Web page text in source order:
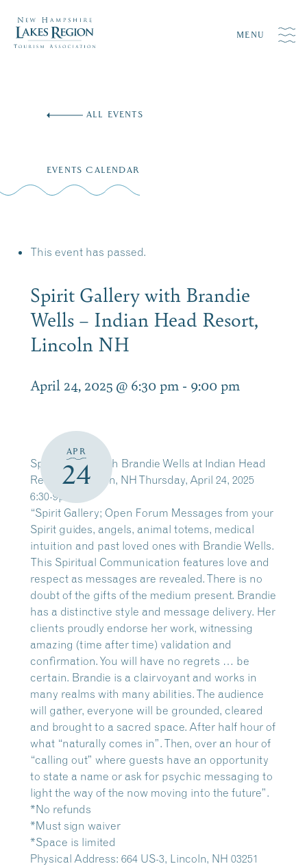
MENU
ALL EVENTS
EVENTS CALENDAR
This event has passed.
Spirit Gallery with Brandie
Wells – Indian Head Resort,
Lincoln NH
April 24, 2025 @ 6:30 pm - 9:00 pm
APR
24
Spirit Gallery with Brandie Wells at Indian Head
Resort in Lincoln, NH Thursday, April 24, 2025
6:30-9pm
“Spirit Gallery; Open Forum Messages from your
Spirit guides, angels, animal totems, medical
intuition and past loved ones with Brandie Wells.
This Spiritual Communication features love and
respect as messages are revealed. There is no
doubt of the gifts of the medium present. Brandie
has a distinctive style and message delivery. Her
clients proudly endorse her work, witnessing
amazing (time after time) validation and
confirmation. You will have no regrets … be
certain. Brandie is a clairvoyant and works in
many realms with many abilities. The audience
will gather, everyone will be grounded, cleared
and brought to a sacred space. After half hour of
what “naturally comes in”. Then, over an hour of
“calling out” where guests have an opportunity
to state a name or ask for psychic messaging to
light the way of the now moving into the future”.
*No refunds
*Must sign waiver
*Space is limited
Physical Address: 664 US-3, Lincoln, NH 03251